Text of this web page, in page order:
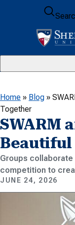
Skip to content
Home » Blog »
Together
SWARM
Beautiful
Groups
competition to
JUNE 24, 2026